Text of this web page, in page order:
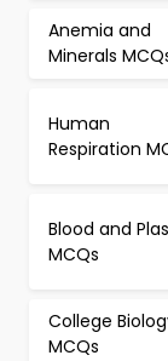
Anemia and
Minerals
Human
Respiration
Blood and
MCQs
College
MCQs